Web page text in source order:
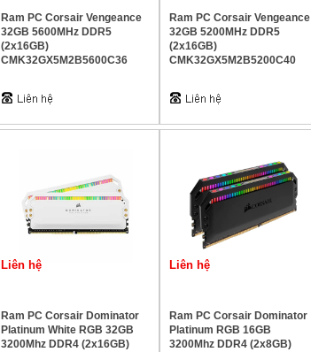
Ram PC Corsair Vengeance
32GB 5600MHz DDR5
(2x16GB)
CMK32GX5M2B5600C36
Ram PC Corsair Vengeance
32GB 5200MHz DDR5
(2x16GB)
CMK32GX5M2B5200C40
Liên hệ
Ram PC Corsair Dominator
Platinum White RGB 32GB
3200Mhz DDR4 (2x16GB)
Liên hệ
Ram PC Corsair Dominator
Platinum RGB 16GB
3200Mhz DDR4 (2x8GB)